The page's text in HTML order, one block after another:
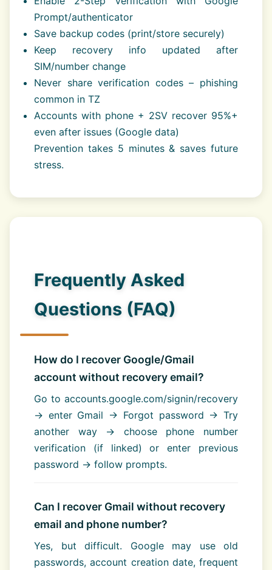
Prompt/authenticator
Save backup codes (print/store securely)
Keep recovery info updated after
SIM/number change
Never share verification codes – phishing
common in TZ
Accounts with phone + 2SV recover 95%+
even after issues (Google data)
Prevention takes 5 minutes & saves future
stress.
Frequently Asked
Questions (FAQ)
How do I recover Google/Gmail
account without recovery email?
Go to accounts.google.com/signin/recovery
→ enter Gmail → Forgot password → Try
another way → choose phone number
verification (if linked) or enter previous
password → follow prompts.
Can I recover Gmail without recovery
email and phone number?
Yes, but difficult. Google may use old
passwords, account creation date, frequent